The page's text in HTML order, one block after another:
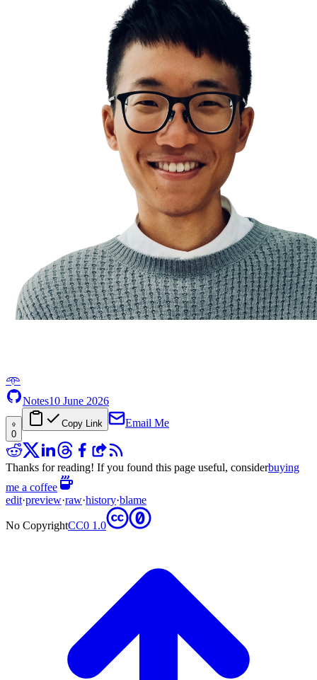
𖥸
Notes10 June 2026
0
Copy Link Email Me
Thanks for reading! If you found this page useful, considerbuying
me a coffee
edit·preview·raw·history·blame
No CopyrightCC0 1.0